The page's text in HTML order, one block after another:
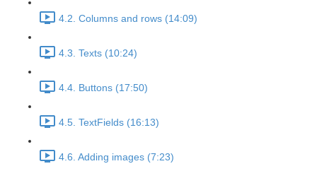
4.2. Columns and rows (14:09)
4.3. Texts (10:24)
4.4. Buttons (17:50)
4.5. TextFields (16:13)
4.6. Adding images (7:23)